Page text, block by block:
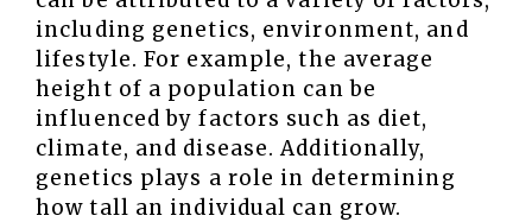
including genetics, environment, and
lifestyle. For example, the average
height of a population can be
influenced by factors such as diet,
climate, and disease. Additionally,
genetics plays a role in determining
how tall an individual can grow.